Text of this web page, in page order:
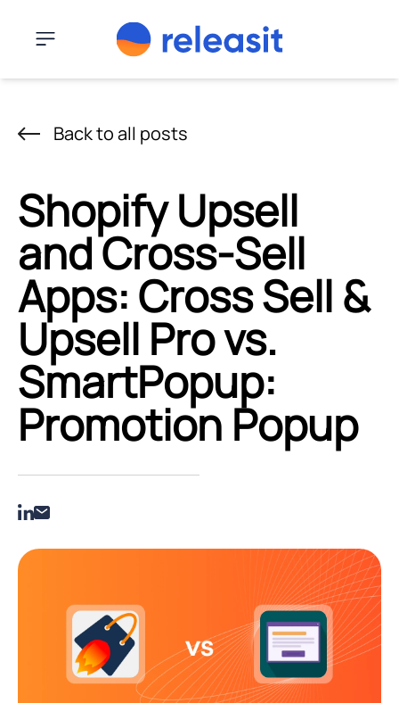
Menu
Back to all posts
Shopify Upsell
and Cross-Sell
Apps: Cross Sell &
Upsell Pro vs.
SmartPopup:
Promotion Popup